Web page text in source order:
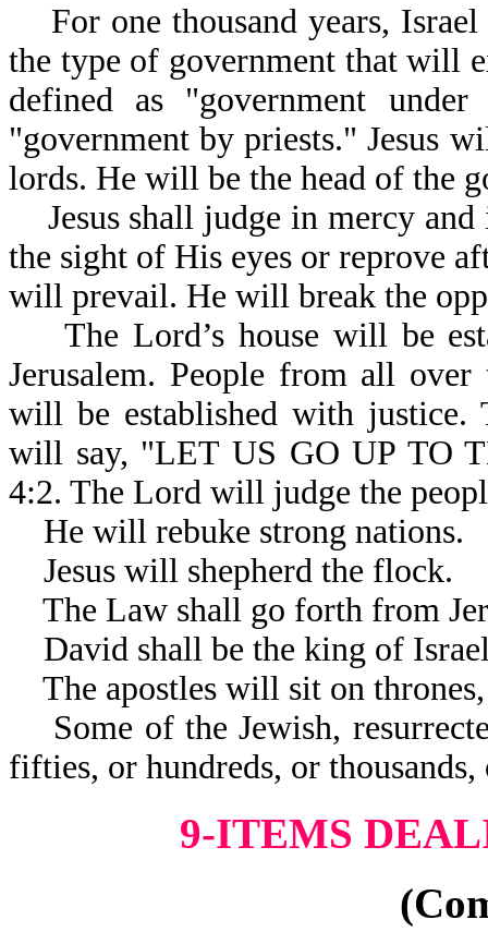
For one thousand years,
the type of government that will
defined as "government
"government by priests." Jesus
lords. He will be the head of the
Jesus shall judge in mercy and
the sight of His eyes or reprove
will prevail. He will break the
The Lord’s house will be
Jerusalem. People from all
will be established with justice.
will say, "LET US GO UP TO
4:2. The Lord will judge the
He will rebuke strong nations.
Jesus will shepherd the flock.
The Law shall go forth from
David shall be the king of
The apostles will sit on
Some of the Jewish,
fifties, or hundreds,
9-ITEMS